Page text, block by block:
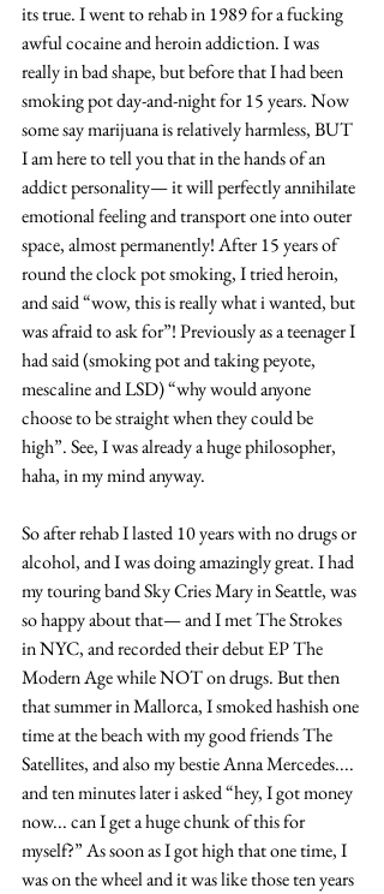
its true. I went to rehab in 1989 for a fucking
awful cocaine and heroin addiction. I was
really in bad shape, but before that I had been
smoking pot day-and-night for 15 years. Now
some say marijuana is relatively harmless, BUT
I am here to tell you that in the hands of an
addict personality— it will perfectly annihilate
emotional feeling and transport one into outer
space, almost permanently! After 15 years of
round the clock pot smoking, I tried heroin,
and said “wow, this is really what i wanted, but
was afraid to ask for”! Previously as a teenager I
had said (smoking pot and taking peyote,
mescaline and LSD) “why would anyone
choose to be straight when they could be
high”. See, I was already a huge philosopher,
haha, in my mind anyway.
So after rehab I lasted 10 years with no drugs or
alcohol, and I was doing amazingly great. I had
my touring band Sky Cries Mary in Seattle, was
so happy about that— and I met The Strokes
in NYC, and recorded their debut EP The
Modern Age while NOT on drugs. But then
that summer in Mallorca, I smoked hashish one
time at the beach with my good friends The
Satellites, and also my bestie Anna Mercedes....
and ten minutes later i asked “hey, I got money
now... can I get a huge chunk of this for
myself?” As soon as I got high that one time, I
was on the wheel and it was like those ten years